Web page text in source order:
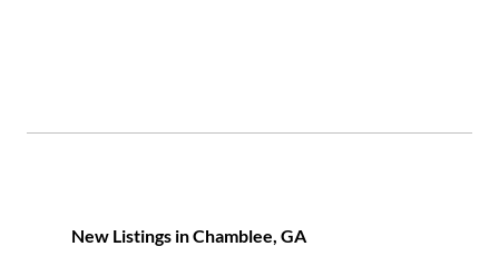
New Listings in Chamblee, GA